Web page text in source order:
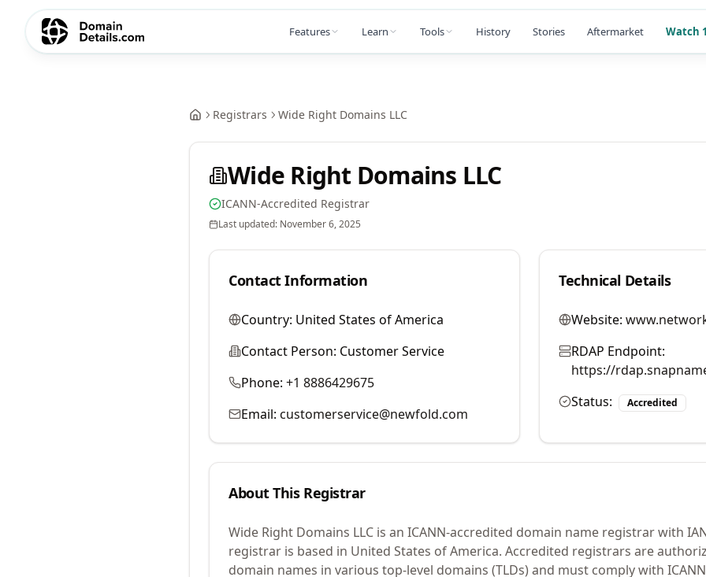
Features Learn Tools History Stories Aftermarket Watch
Registrars Wide Right Domains LLC
Wide Right Domains LLC
ICANN-Accredited Registrar
Last updated: November 6, 2025
Contact Information
Country: United States of America
Contact Person: Customer Service
Phone: +1 8886429675
Email: customerservice@newfold.com
Technical Details
Website:
RDAP Endpoint:
https://
Status:
Accredited
About This Registrar
Wide Right Domains LLC is an ICANN-accredited domain name registrar with
registrar is based in United States of America. Accredited registrars are
domain names in various top-level domains (TLDs) and must comply with